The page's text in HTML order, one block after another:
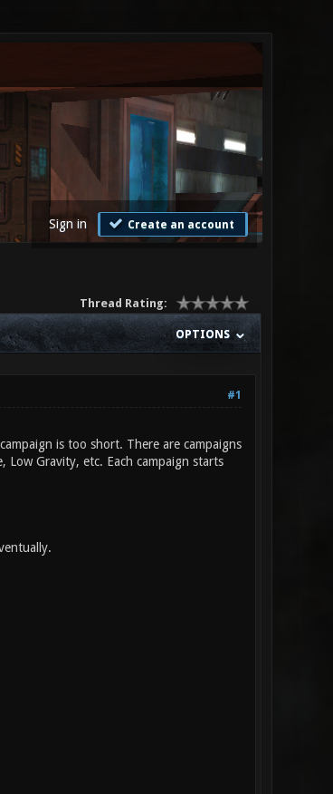
Sign in Create an account
Thread Rating:
OPTIONS
#1
is too short. There are campaigns
Low Gravity, etc. Each campaign starts